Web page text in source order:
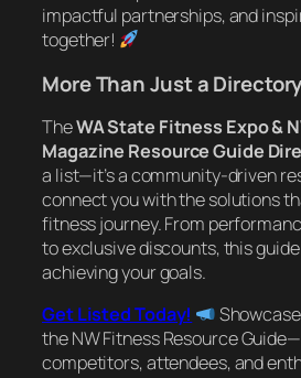
impactful partnerships, and
together!
More Than Just a Directory
TheWA State Fitness Expo &
Magazine Resource Guide
a list—it’s a community-driven
connect you with the solutions
fitness journey. From
to exclusive discounts, this
achieving your goals.
Get Listed Today!
the NW Fitness Resource
competitors, attendees, and